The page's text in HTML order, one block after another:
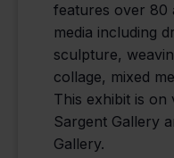
features over 80
media including
sculpture,
collage, mixed
This exhibit is
Sargent Gallery
Gallery.